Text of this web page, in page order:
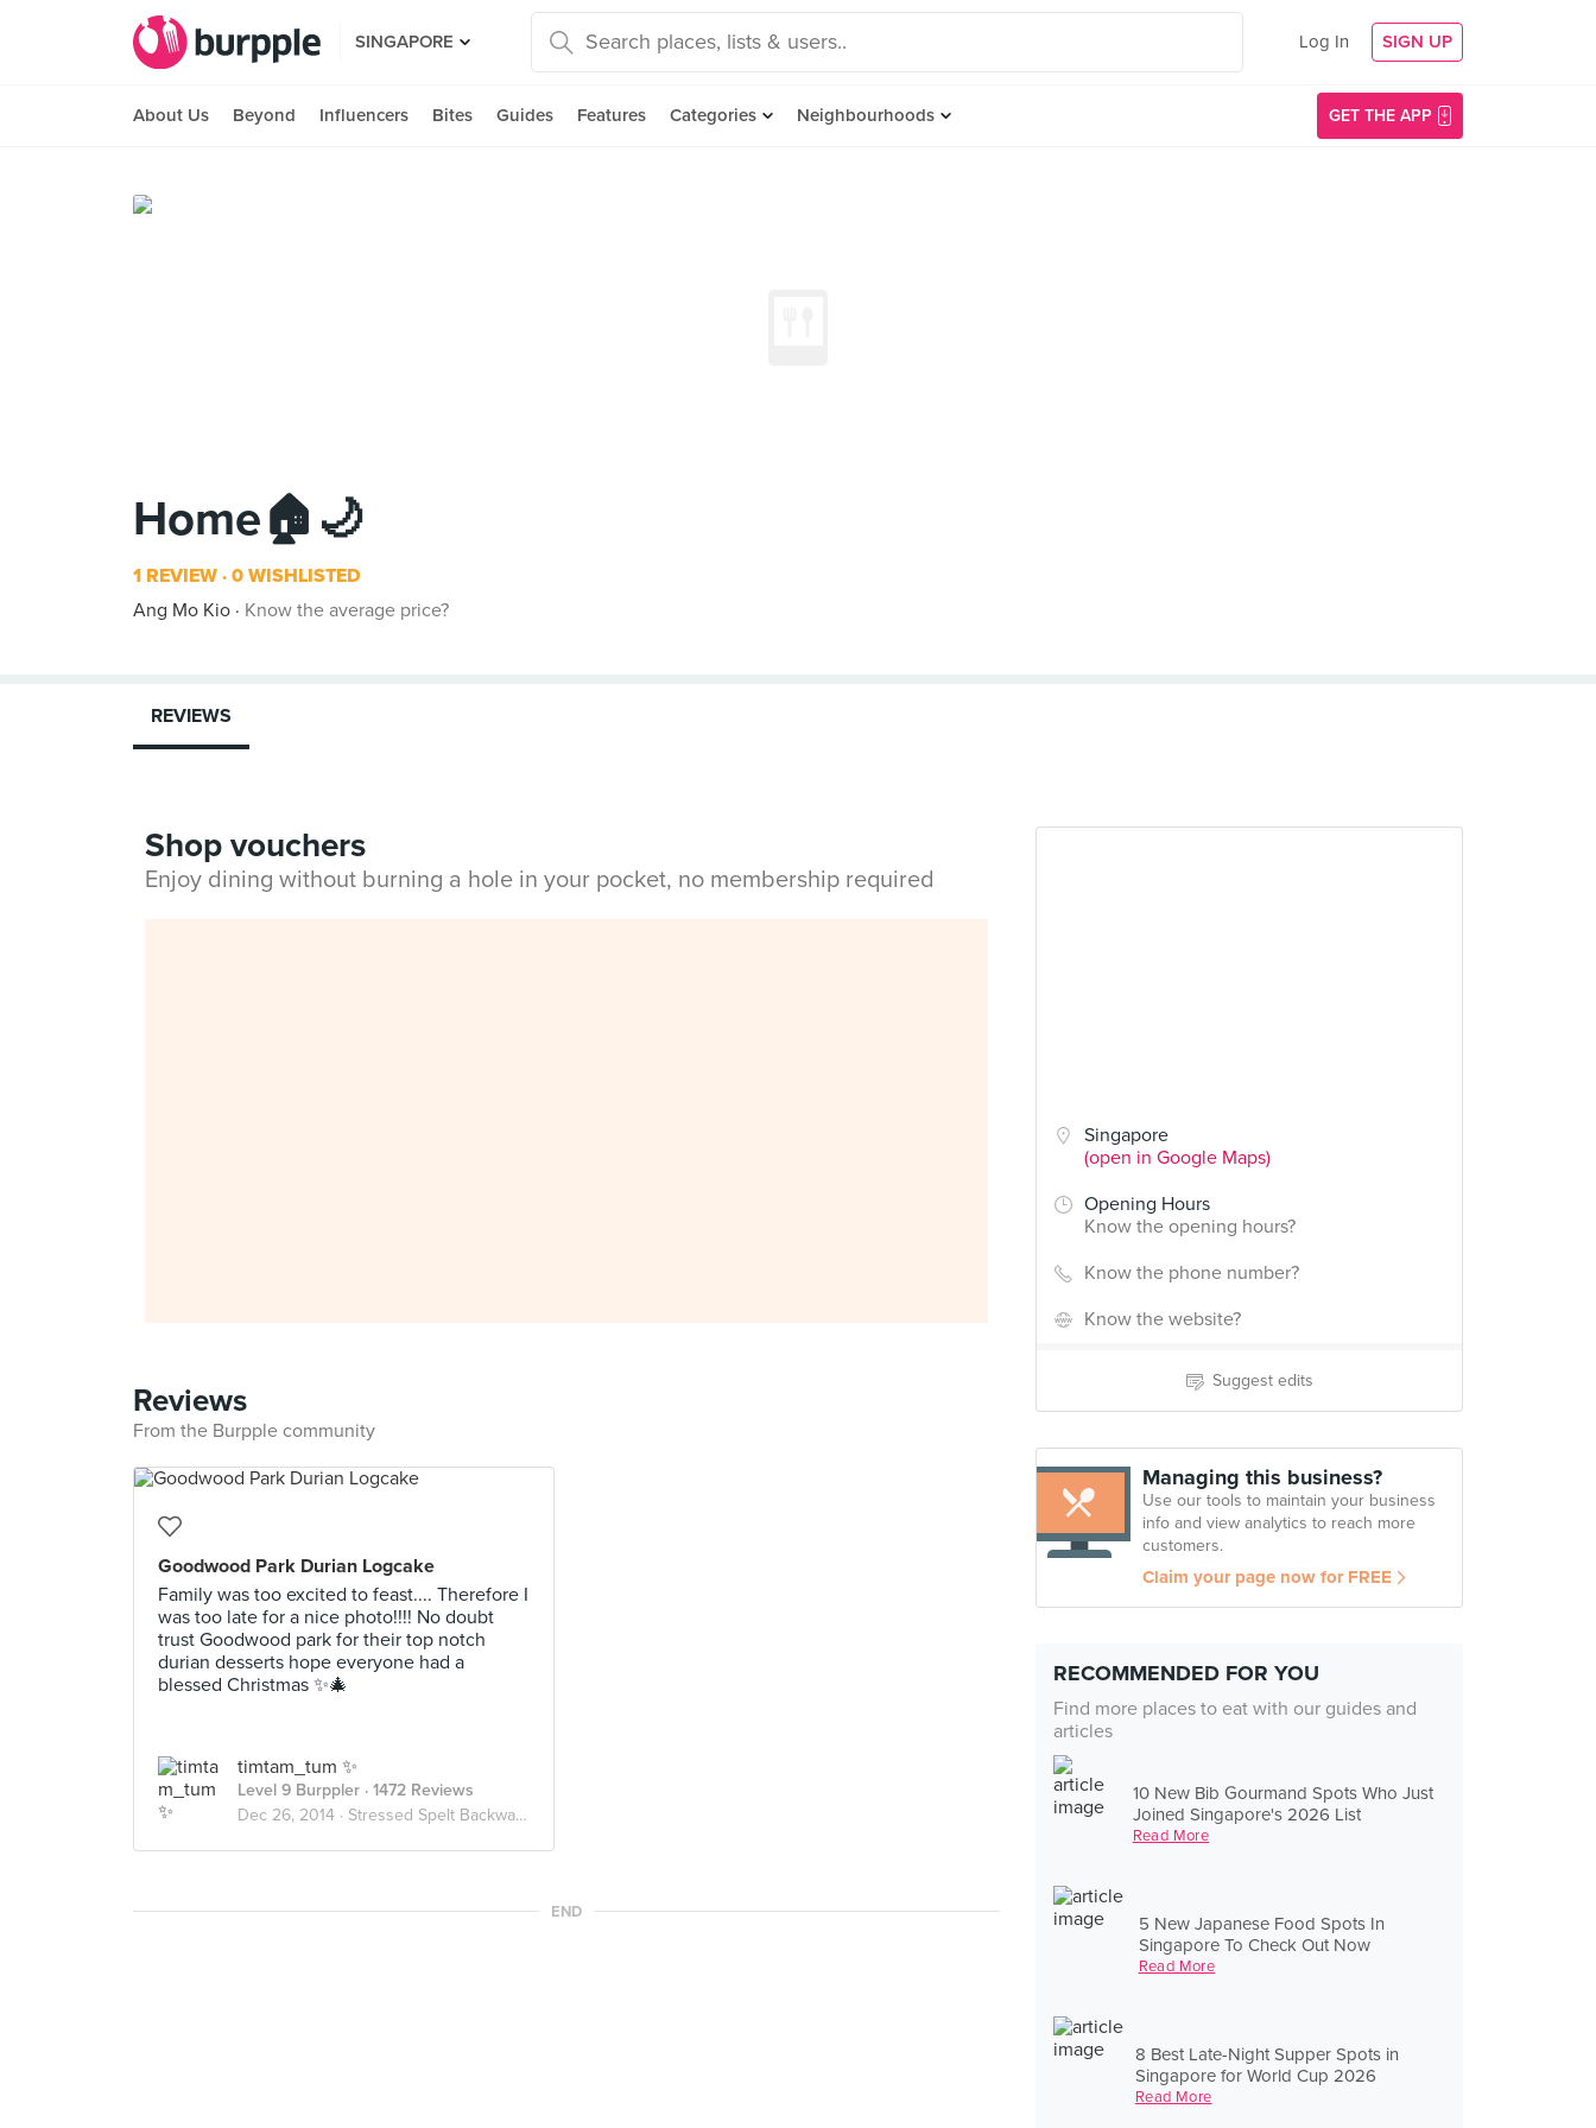
SINGAPORE Log In SIGN UP
About Us Beyond Influencers Bites Guides Features Categories Neighbourhoods GET THE APP
Home🏠🌙
1 REVIEW 0 WISHLISTED
Ang Mo Kio
Know the average price?
Singapore
(open in Google Maps)
Opening Hours
Know the opening hours?
Know the phone number?
Know the website?
Suggest edits
Managing this business?
Use our tools to maintain your business
info and view analytics to reach more
customers.
Claim your page now for FREE
RECOMMENDED FOR YOU
Find more places to eat with our guides and
articles
10 New Bib Gourmand Spots Who Just
Joined Singapore's 2026 List
Read More
5 New Japanese Food Spots In
Singapore To Check Out Now
Read More
8 Best Late-Night Supper Spots in
Singapore for World Cup 2026
Read More
REVIEWS
Shop vouchers
Enjoy dining without burning a hole in your pocket, no membership required
Reviews
From the Burpple community
Goodwood Park Durian Logcake
Family was too excited to feast.... Therefore I
was too late for a nice photo!!!! No doubt
trust Goodwood park for their top notch
durian desserts hope everyone had a
blessed Christmas ✨🎄
timtam_tum ✨
Level 9 Burppler · 1472 Reviews
Dec 26, 2014 · Stressed Spelt Backwards Is Desserts
END